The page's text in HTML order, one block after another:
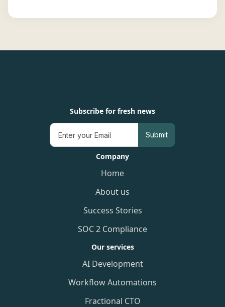
Subscribe for fresh news
Company
Home
About us
Success Stories
SOC 2 Compliance
Our services
AI Development
Workflow Automations
Fractional CTO